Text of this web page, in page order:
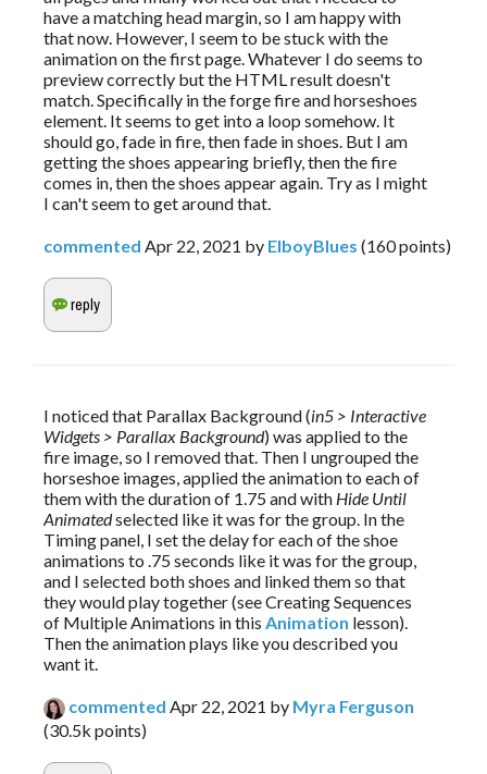
have a matching head margin, so I am happy with
that now. However, I seem to be stuck with the
animation on the first page. Whatever I do seems to
preview correctly but the HTML result doesn't
match. Specifically in the forge fire and horseshoes
element. It seems to get into a loop somehow. It
should go, fade in fire, then fade in shoes. But I am
getting the shoes appearing briefly, then the fire
comes in, then the shoes appear again. Try as I might
I can't seem to get around that.
commented Apr 22, 2021 by ElboyBlues (160points)
I noticed that Parallax Background (in5 > Interactive
Widgets > Parallax Background) was applied to the
fire image, so I removed that. Then I ungrouped the
horseshoe images, applied the animation to each of
them with the duration of 1.75 and with Hide Until
Animated selected like it was for the group. In the
Timing panel, I set the delay for each of the shoe
animations to .75 seconds like it was for the group,
and I selected both shoes and linked them so that
they would play together (see Creating Sequences
of Multiple Animations in this Animation lesson).
Then the animation plays like you described you
want it.
commented Apr 22, 2021 by Myra Ferguson
(30.5k points)